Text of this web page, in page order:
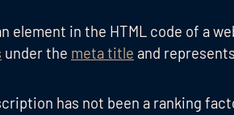
element in the HTML code of a
under the meta title and
has not been a ranking